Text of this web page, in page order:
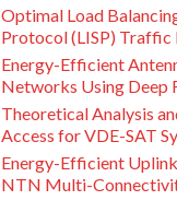
Optimal Load
Protocol (LISP) Traffic
Energy-Efficient
Networks Using Deep
Theoretical Analysis
Access for VDE-SAT
Energy-Efficient
NTN Multi-